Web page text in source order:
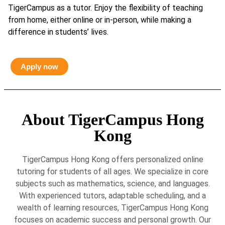
TigerCampus as a tutor. Enjoy the flexibility of teaching
from home, either online or in-person, while making a
difference in students’ lives.
Apply now
About TigerCampus Hong
Kong
TigerCampus Hong Kong offers personalized online
tutoring for students of all ages. We specialize in core
subjects such as mathematics, science, and languages.
With experienced tutors, adaptable scheduling, and a
wealth of learning resources, TigerCampus Hong Kong
focuses on academic success and personal growth. Our